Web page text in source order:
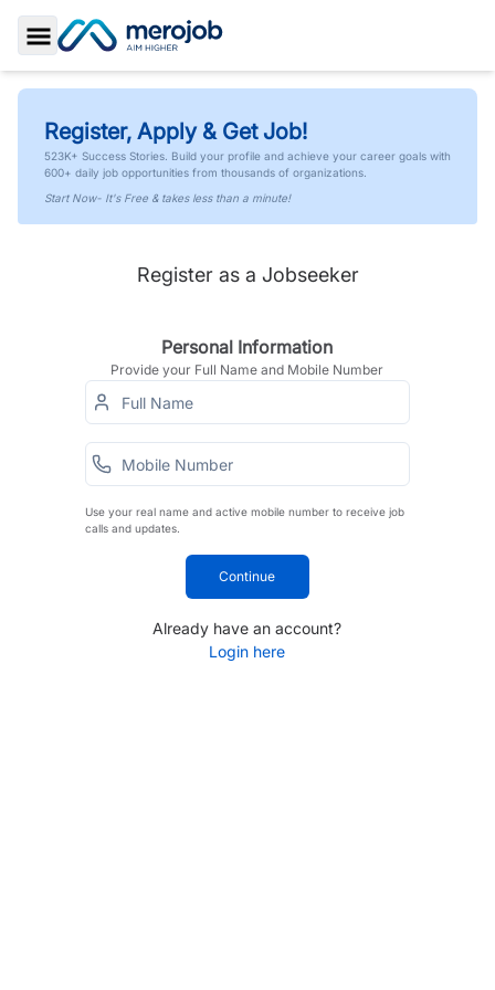
Toggle Sidebar
Register, Apply & Get Job!
523K+ Success Stories. Build your profile and achieve your career goals with
600+ daily job opportunities from thousands of organizations.
Start Now- It's Free & takes less than a minute!
Register as a Jobseeker
Personal Information
Provide your Full Name and Mobile Number
Use your real name and active mobile number to receive job
calls and updates.
Continue
Already have an account?
Login here